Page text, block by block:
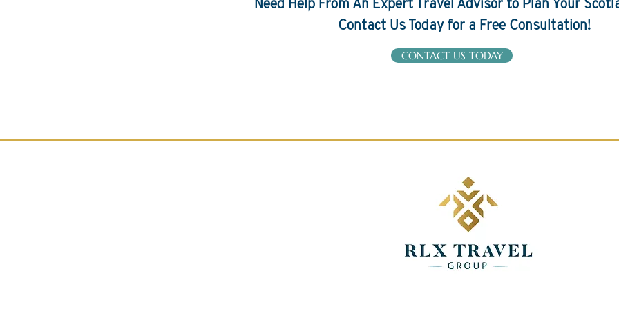
Contact Us Today for a Free Consultation!
CONTACT US TODAY